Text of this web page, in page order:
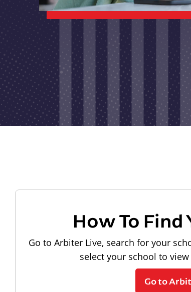
How To Find
Go to Arbiter Live, search for your
select your school to
Go to